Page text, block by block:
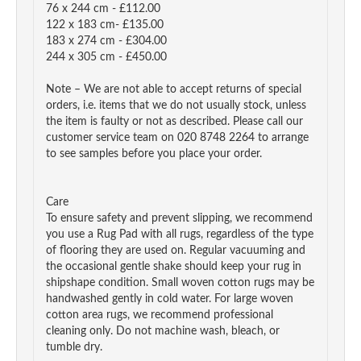
76 x 244 cm - £112.00
122 x 183 cm- £135.00
183 x 274 cm - £304.00
244 x 305 cm - £450.00
Note – We are not able to accept returns of special
orders, i.e. items that we do not usually stock, unless
the item is faulty or not as described. Please call our
customer service team on 020 8748 2264 to arrange
to see samples before you place your order.
Care
To ensure safety and prevent slipping, we recommend
you use a Rug Pad with all rugs, regardless of the type
of flooring they are used on. Regular vacuuming and
the occasional gentle shake should keep your rug in
shipshape condition. Small woven cotton rugs may be
handwashed gently in cold water. For large woven
cotton area rugs, we recommend professional
cleaning only. Do not machine wash, bleach, or
tumble dry.